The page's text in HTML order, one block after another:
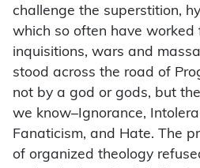
challenge the superstition,
which so often have worked
inquisitions, wars and
stood across the road of
not by a god or gods, but
we know–Ignorance,
Fanaticism, and Hate. The
of organized theology